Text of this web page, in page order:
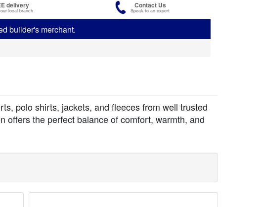
delivery
local branch
Contact Us
Speak to an expert
builder's merchant.
polo shirts, jackets, and fleeces from well trusted
offers the perfect balance of comfort, warmth, and